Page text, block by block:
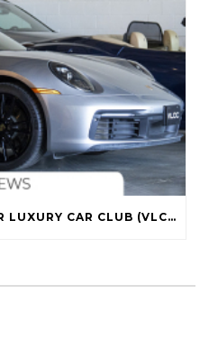
INSIDE THE VANCOUVER LUXURY CAR CLUB (VLCC)